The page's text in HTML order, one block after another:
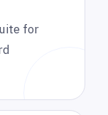
for